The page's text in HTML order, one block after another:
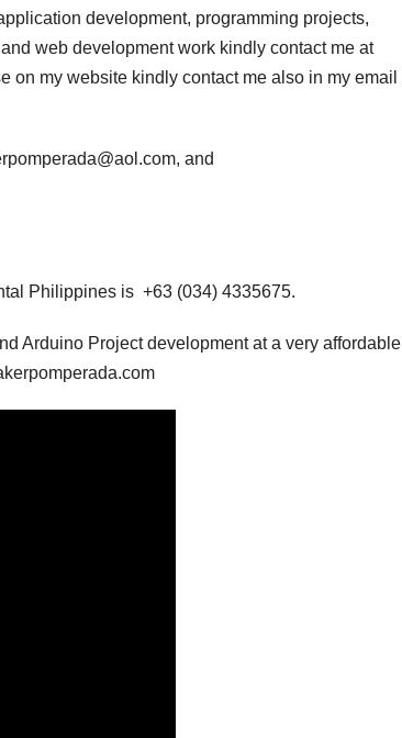
development, programming projects,
web development work kindly contact me at
my website kindly contact me also in my email
and
Philippines is +63 (034) 4335675.
Arduino Project development at a very affordable